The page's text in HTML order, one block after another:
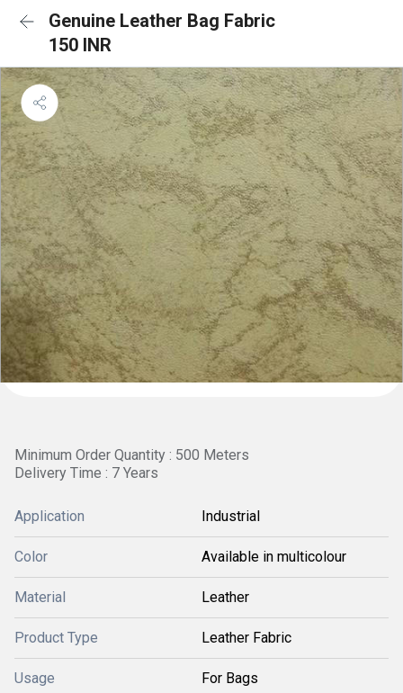
Genuine Leather Bag Fabric
150 INR
Minimum Order Quantity : 500 Meters
Delivery Time : 7 Years
Application Industrial
Color Available in multicolour
Material Leather
Product Type Leather Fabric
Usage For Bags